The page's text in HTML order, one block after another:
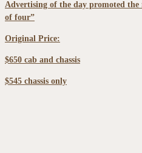
Advertising of the day promoted the
of four”
Original Price:
$650 cab and chassis
$545 chassis only